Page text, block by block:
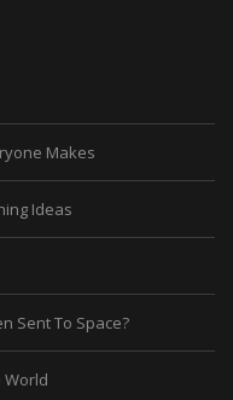
Makes
Ideas
Sent To Space?
World